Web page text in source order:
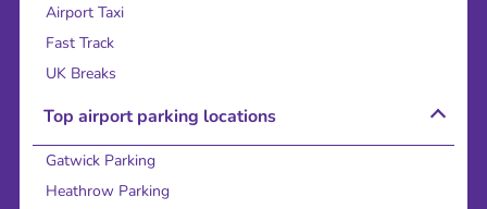
Airport Taxi
Fast Track
UK Breaks
Top airport parking locations
Gatwick Parking
Heathrow Parking